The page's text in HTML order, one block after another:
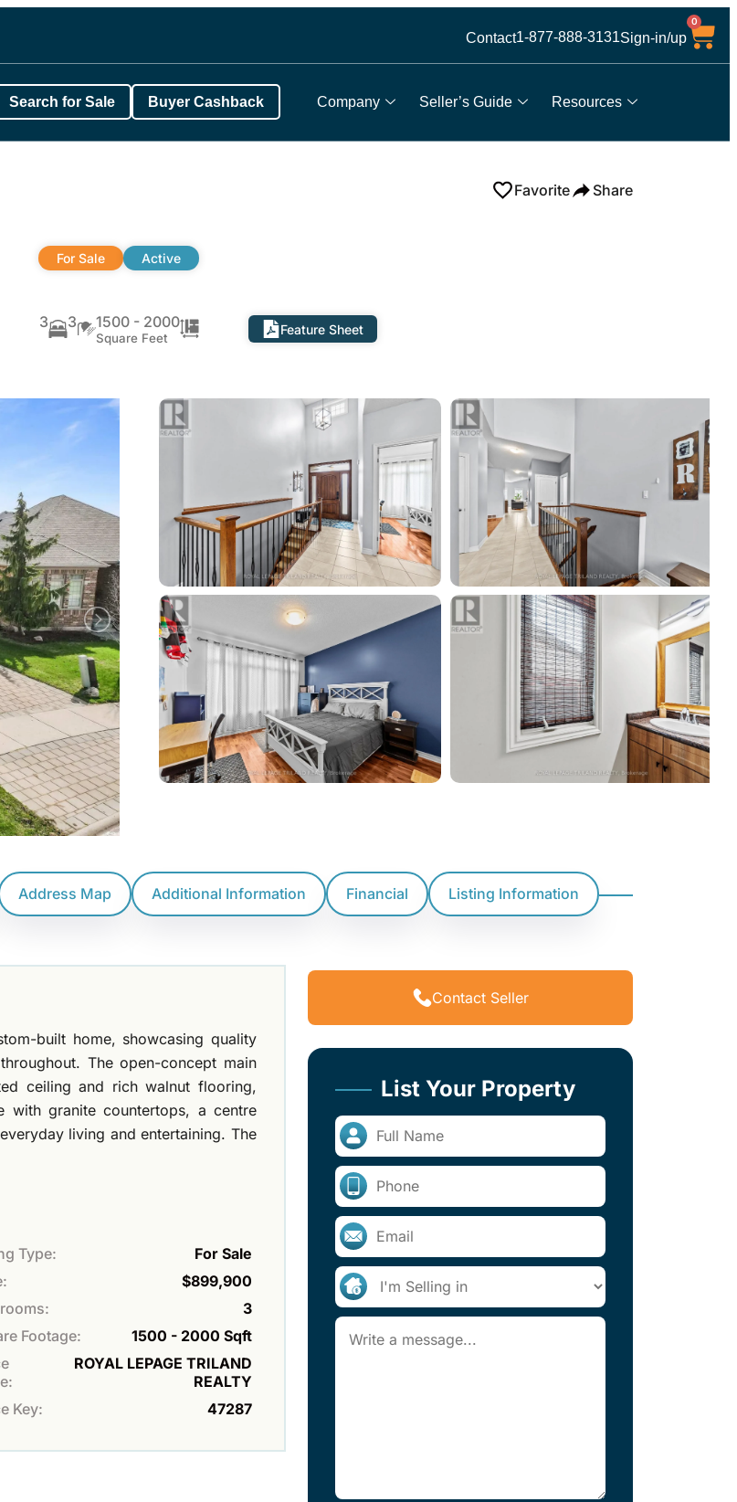
Contact1-877-888-3131Sign-in/up
0
Company Seller’s Guide Resources
Search for Sale Buyer Cashback
Favorite Share
For Sale Active
3 3 1500 - 2000
Square Feet
Feature Sheet
Address Map Additional Information Financial Listing Information
built home, showcasing quality
The open-concept main
ceiling and rich walnut flooring,
with granite countertops, a centre
living and entertaining. The
Type:
For Sale
$899,900
3
Footage:
1500 - 2000 Sqft
ROYAL LEPAGE TRILAND
REALTY
Key: 47287
Contact Seller
List Your Property